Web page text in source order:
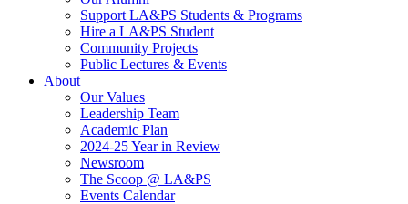
Support LA&PS Students & Programs
Hire a LA&PS Student
Community Projects
Public Lectures & Events
About
Our Values
Leadership Team
Academic Plan
2024-25 Year in Review
Newsroom
The Scoop @ LA&PS
Events Calendar